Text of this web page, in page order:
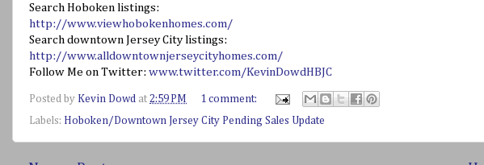
Search Hoboken listings:
http://www.viewhobokenhomes.com/
Search downtown Jersey City listings:
http://www.alldowntownjerseycityhomes.com/
Follow Me on Twitter: www.twitter.com/KevinDowdHBJC
Posted by Kevin Dowd at 2:59 PM
1 comment:
Labels: Hoboken/Downtown Jersey City Pending Sales Update